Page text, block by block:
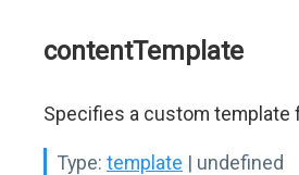
contentTemplate
Specifies a custom template
Type: template | undefined